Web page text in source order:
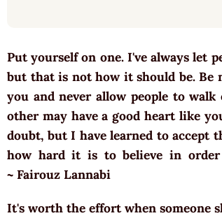
Put yourself on one. I've always let
but that is not how it should be. Be
you and never allow people to
other may have a good heart like
doubt, but I have learned to accept
how hard it is to believe in order
~ Fairouz Lannabi
It's worth the effort when someone